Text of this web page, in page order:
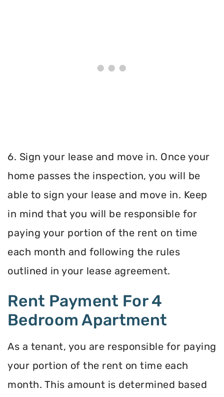
6. Sign your lease and move in. Once your
home passes the inspection, you will be
able to sign your lease and move in. Keep
in mind that you will be responsible for
paying your portion of the rent on time
each month and following the rules
outlined in your lease agreement.
Rent Payment For 4
Bedroom Apartment
As a tenant, you are responsible for paying
your portion of the rent on time each
month. This amount is determined based